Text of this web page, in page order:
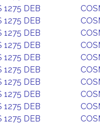
1275 DEB
1275 DEB
1275 DEB
1275 DEB
1275 DEB
1275 DEB
1275 DEB
1275 DEB
1275 DEB
1275 DEB